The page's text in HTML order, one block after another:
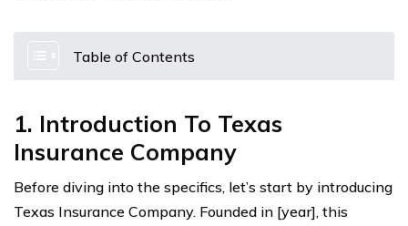
Table of Contents
1. Introduction To Texas
Insurance Company
Before diving into the specifics, let’s start by introducing
Texas Insurance Company. Founded in [year], this